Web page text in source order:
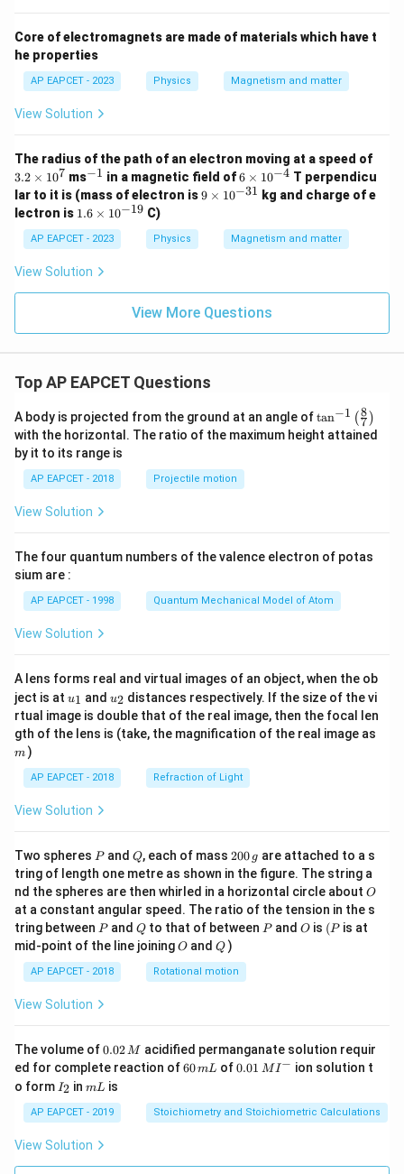
Core of electromagnets are made of materials which have t
he properties
AP EAPCET - 2023 Physics Magnetism and matter
View Solution
The radius of the path of an electron moving at a speed of
2
\t
i
3.2 × 107 ms^
{-
1}
−1 in a magnetic field of6
\t
es
10
4}
6 × 10−4 T perpendicu
lar to it is (mass of electron is9
{-
3
1}
9 × 10−31 kg and charge of e
lectron is 1.
\t
i
m
10
1.6 × 10−19 C)
AP EAPCET - 2023 Physics Magnetism and matter
View Solution
View More Questions
Top AP EAPCET Questions
A body is projected from the ground at an angle of\ta
n^
{-
\ri
tan−1 (7
8 )
with the horizontal. The ratio of the maximum height attained
by it to its range is
AP EAPCET - 2018 Projectile motion
View Solution
The four quantum numbers of the valence electron of potas
sium are :
AP EAPCET - 1998 Quantum Mechanical Model of Atom
View Solution
A lens forms real and virtual images of an object, when the ob
ject is at u_
{1}
u1 and u_
{2}
u2 distances respectively. If the size of the vi
rtual image is double that of the real image, then the focal len
gth of the lens is (take, the magnification of the real image as
m )
AP EAPCET - 2018 Refraction of Light
View Solution
Two spheres P
Pand Q
Q, each of mass 2
0
0
\,
g
200 g are attached to a s
tring of length one metre as shown in the figure. The string a
nd the spheres are then whirled in a horizontal circle about O
O
at a constant angular speed. The ratio of the tension in the s
tring between P
Pand Q
Qto that of between P
Pand O
O is (P
(P is at
mid-point of the line joiningO
O andQ
Q )
AP EAPCET - 2018 Rotational motion
View Solution
The volume of0.
0
2
\,
M
0.02M acidified permanganate solution requir
ed for complete reaction of6
m
L
60mL of0.0
^
{-}
0.01 MI− ion solution t
o form I
_
2
I2 inm
mL is
AP EAPCET - 2019 Stoichiometry and Stoichiometric Calculations
View Solution